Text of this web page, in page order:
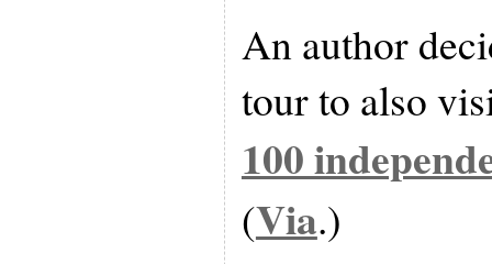
An author
tour to also
100
(Via.)